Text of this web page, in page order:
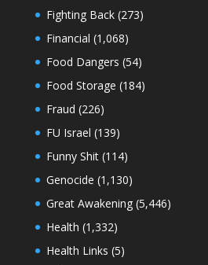
Fighting Back(273)
Financial (1,068)
Food Dangers (54)
Food Storage (184)
Fraud (226)
FU Israel (139)
Funny Shit(114)
Genocide (1,130)
Great Awakening(5,446)
Health (1,332)
Health Links (5)